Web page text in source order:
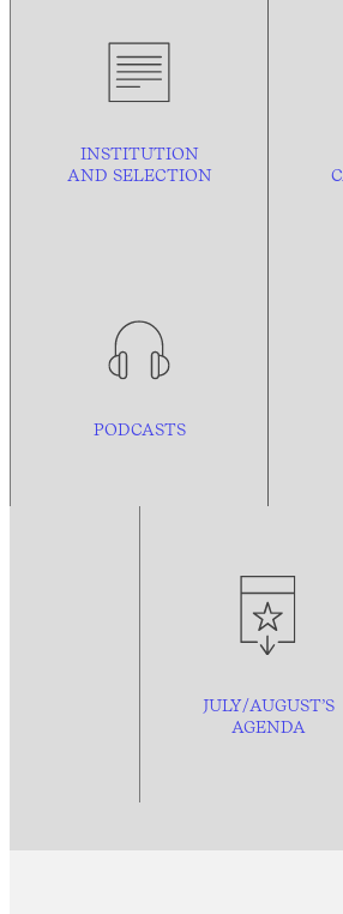
INSTITUTION
AND SELECTION
PODCASTS
JULY/AUGUST’S
AGENDA